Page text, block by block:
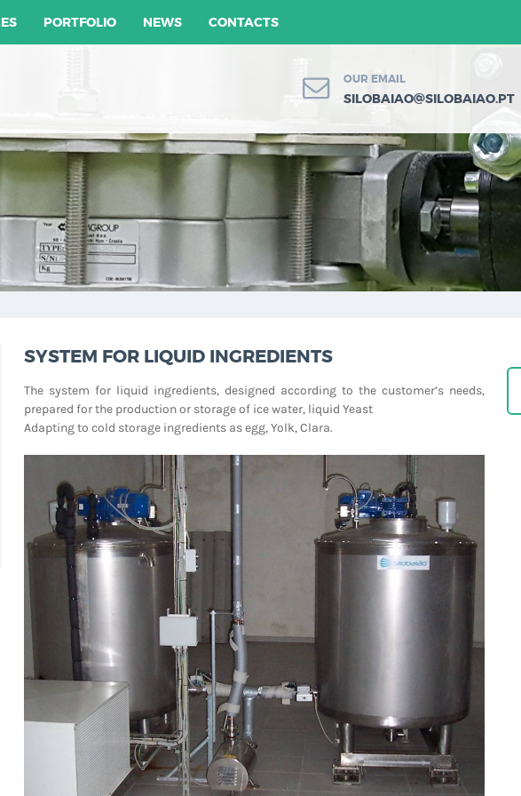
PORTFOLIO NEWS CONTACTS
OUR EMAIL
SILOBAIAO@SILOBAIAO.PT
SYSTEM FOR LIQUID INGREDIENTS
The system for liquid ingredients, designed according to the customer’s needs,
prepared for the production or storage of ice water, liquid Yeast
Adapting to cold storage ingredients as egg, Yolk, Clara.